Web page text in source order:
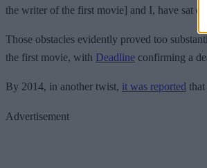
the writer of the first movie] and I, have sat
Those obstacles evidently proved too
the first movie, with Deadline confirming a
By 2014, in another twist, it was reported
Advertisement